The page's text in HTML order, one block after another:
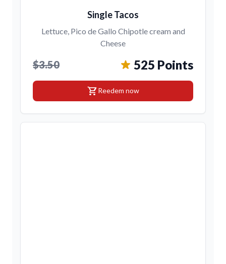
Single Tacos
Lettuce, Pico de Gallo Chipotle cream and
Cheese
$3.50 525 Points
shopping_cartReedem now